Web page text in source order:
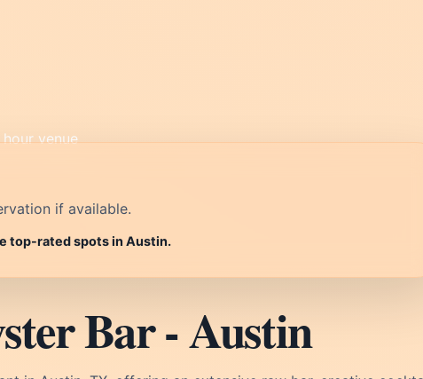
if available.
top-rated spots in Austin.
Bar - Austin